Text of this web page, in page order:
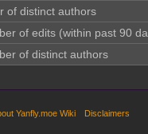
of distinct authors
of edits (within past 90
of distinct authors
Yanfly.moe Wiki Disclaimers